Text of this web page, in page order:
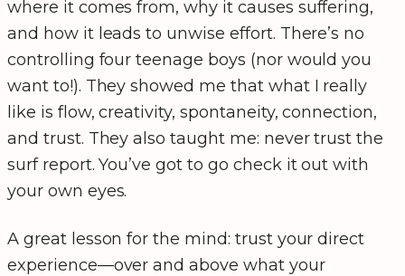
where it comes from, why it causes suffering,
and how it leads to unwise effort. There’s no
controlling four teenage boys (nor would you
want to!). They showed me that what I really
like is flow, creativity, spontaneity, connection,
and trust. They also taught me: never trust the
surf report. You’ve got to go check it out with
your own eyes.
A great lesson for the mind: trust your direct
experience—over and above what your